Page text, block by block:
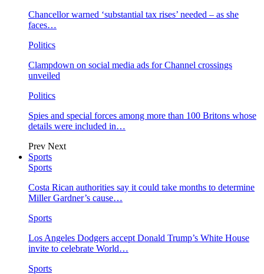
Chancellor warned ‘substantial tax rises’ needed – as she
faces…
Politics
Clampdown on social media ads for Channel crossings
unveiled
Politics
Spies and special forces among more than 100 Britons whose
details were included in…
Prev Next
Sports
Sports
Costa Rican authorities say it could take months to determine
Miller Gardner’s cause…
Sports
Los Angeles Dodgers accept Donald Trump’s White House
invite to celebrate World…
Sports